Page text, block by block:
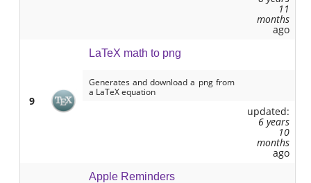
11
months
ago
9
LaTeX math to png
Generates and download a png from
a LaTeX equation
updated:
6 years
10
months
ago
Apple Reminders